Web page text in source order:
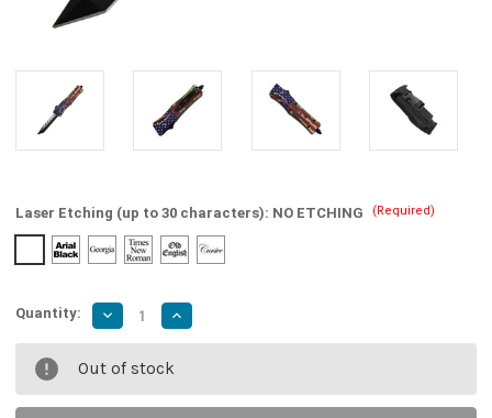
Laser Etching (up to 30 characters): NO ETCHING (Required)
Quantity: Decrease
Quantity
of
Shark
Attack
Compact
Automatic
Increase
Quantity
of
Shark
Attack
Compact
Automatic
Out of stock